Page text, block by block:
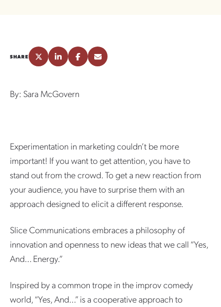
SHARE
By: Sara McGovern
Experimentation in marketing couldn’t be more
important! If you want to get attention, you have to
stand out from the crowd. To get a new reaction from
your audience, you have to surprise them with an
approach designed to elicit a different response.
Slice Communications embraces a philosophy of
innovation and openness to new ideas that we call “Yes,
And… Energy.”
Inspired by a common trope in the improv comedy
world, “Yes, And…” is a cooperative approach to